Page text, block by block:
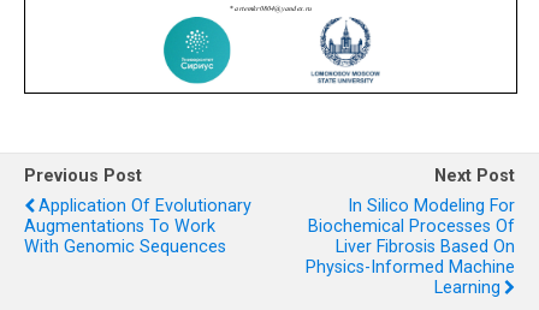
Previous Post
Application Of Evolutionary
Augmentations To Work
With Genomic Sequences
Next Post
In Silico Modeling For
Biochemical Processes Of
Liver Fibrosis Based On
Physics-Informed Machine
Learning